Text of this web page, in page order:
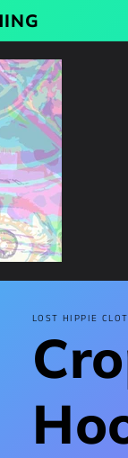
LOST HIPPIE